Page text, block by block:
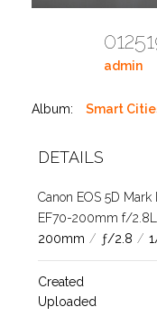
admin
Album: Smart
DETAILS
Canon EOS 5D Mark III
EF70-200mm f/2.8L
200mm / ƒ/2.8 /
Created
Uploaded